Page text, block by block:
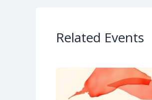
Related Events